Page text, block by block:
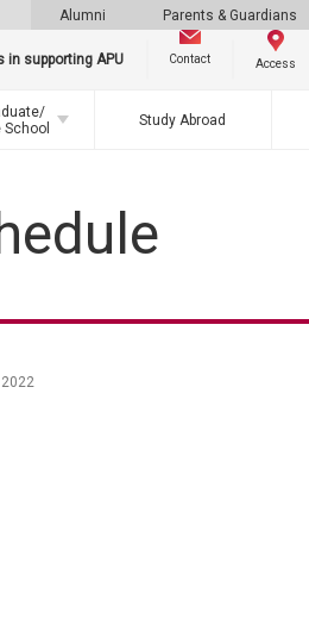
Alumni Parents & Guardians
in supporting APU Contact Access
School
Study Abroad